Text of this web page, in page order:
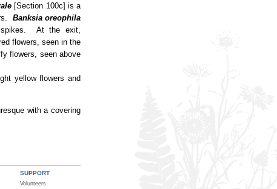
[Section 100c] is a
Banksia oreophila
spikes. At the exit,
flowers, seen in the
flowers, seen above
yellow flowers and
with a covering
SUPPORT
Volunteers